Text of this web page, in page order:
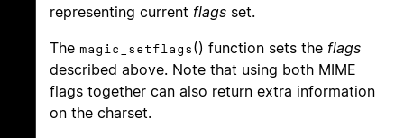
representing current flags set.
The magic_setflags () function sets the flags
described above. Note that using both MIME
flags together can also return extra information
on the charset.